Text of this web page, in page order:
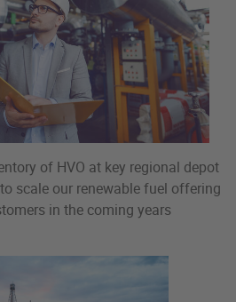
of HVO at key regional depot
scale our renewable fuel offering
in the coming years